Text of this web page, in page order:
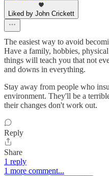
Liked by John Crickett
The easiest way to avoid
Have a family, hobbies,
things will teach you that not
and downs in everything.
Stay away from people who
environment. They'll be a
their changes don't work out.
Reply
Share
1 reply
1 more comment...